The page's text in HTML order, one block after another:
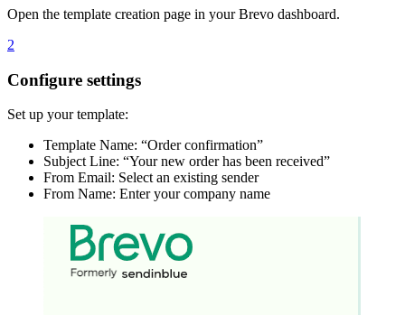
Open the template creation page in your Brevo dashboard.
2
Configure settings
Set up your template:
Template Name: “Order confirmation”
Subject Line: “Your new order has been received”
From Email: Select an existing sender
From Name: Enter your company name